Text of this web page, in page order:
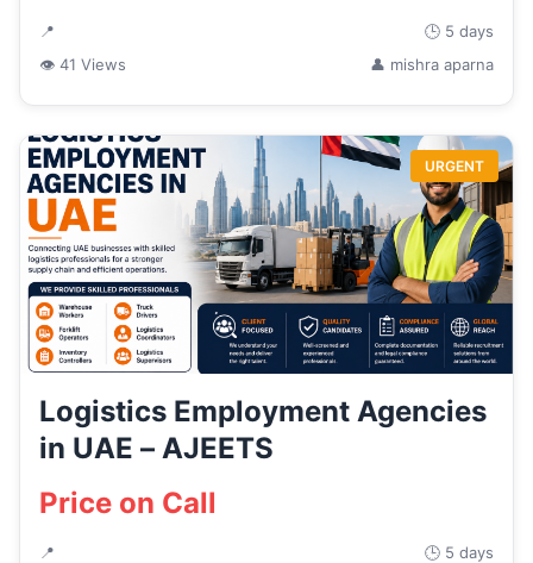
📍
🕒 5 days
👁 41 Views
👤 mishra aparna
URGENT
Logistics Employment Agencies
in UAE – AJEETS
Price on Call
📍
🕒 5 days